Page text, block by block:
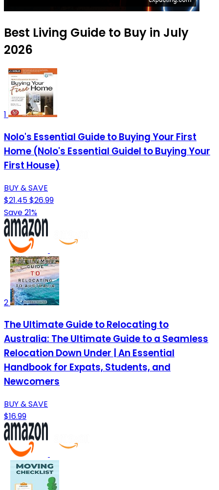
Best Living Guide to Buy in July
2026
1
Nolo's Essential Guide to Buying Your First
Home (Nolo's Essential Guidel to Buying Your
First House)
BUY & SAVE
$21.45$26.99
Save 21%
2
The Ultimate Guide to Relocating to
Australia: The Ultimate Guide to a Seamless
Relocation Down Under | An Essential
Handbook for Expats, Students, and
Newcomers
BUY & SAVE
$16.99